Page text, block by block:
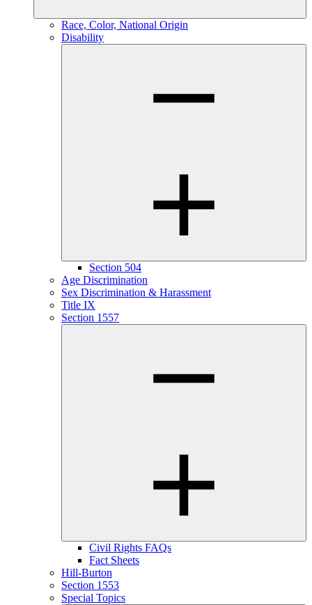
Race, Color, National Origin
Disability
Section 504
Age Discrimination
Sex Discrimination & Harassment
Title IX
Section 1557
Civil Rights FAQs
Fact Sheets
Hill-Burton
Section 1553
Special Topics